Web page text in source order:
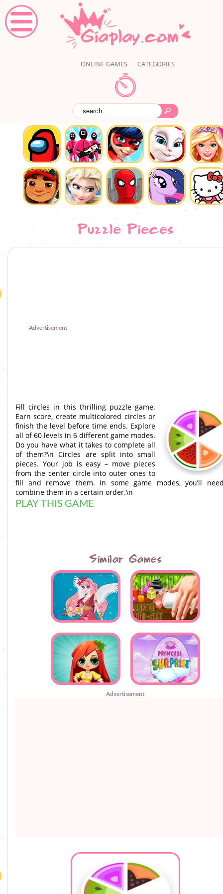
ONLINE GAMES CATEGORIES
Puzzle Pieces
Advertisement
Fill circles in this thrilling puzzle game.
Earn score, create multicolored circles or
finish the level before time ends. Explore
all of 60 levels in 6 different game modes.
Do you have what it takes to complete all
of them?\n Circles are split into small
pieces. Your job is easy – move pieces
from the center circle into outer ones to
fill and remove them. In some game modes, you’ll
combine them in a certain order.\n
PLAY THIS GAME
Similar Games
Advertisement